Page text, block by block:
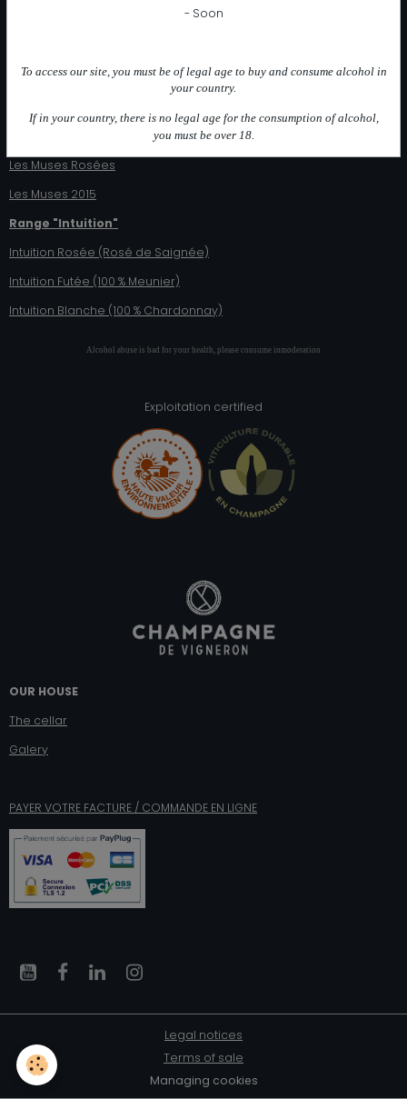
Range "Les Muses"
Les 2 Muses (Blanc de Noirs)
Les Muses Rosées
Les Muses 2015
Range "Intuition"
Intuition Rosée (Rosé de Saignée)
Intuition Futée (100 % Meunier)
Intuition Blanche (100 % Chardonnay)
Alcohol abuse is bad for your health, please consume inmoderation
Exploitation certified
OUR HOUSE
The cellar
Galery
PAYER VOTRE FACTURE / COMMANDE EN LIGNE
Legal notices
Terms of sale
Managing cookies
- Soon
To access our site, you must be of legal age to buy and consume alcohol in
your country.
If in your country, there is no legal age for the consumption of alcohol,
you must be over 18.